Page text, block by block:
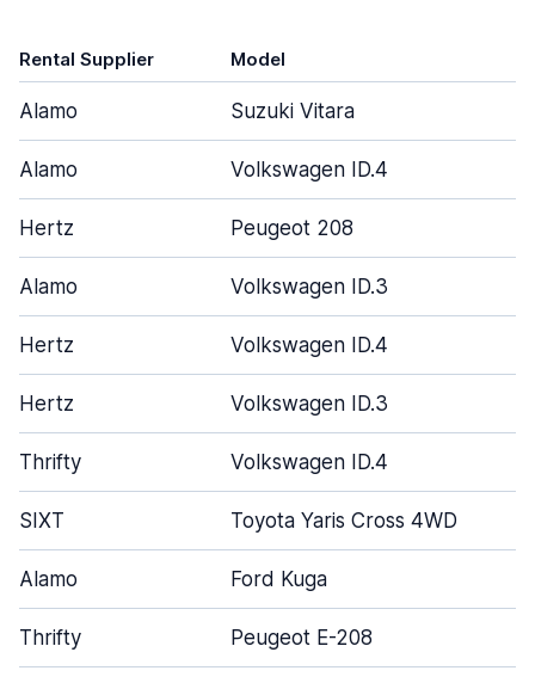
Rental Supplier Model
Alamo Suzuki Vitara
Alamo Volkswagen ID.4
Hertz Peugeot 208
Alamo Volkswagen ID.3
Hertz Volkswagen ID.4
Hertz Volkswagen ID.3
Thrifty Volkswagen ID.4
SIXT Toyota Yaris Cross 4WD
Alamo Ford Kuga
Thrifty Peugeot E-208